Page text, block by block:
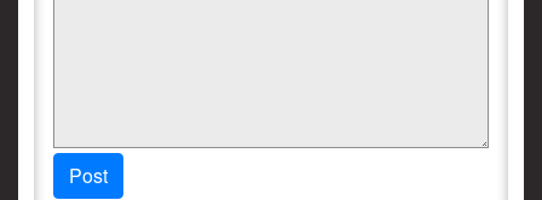
Post